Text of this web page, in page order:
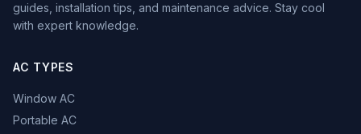
guides, installation tips, and maintenance advice. Stay cool
with expert knowledge.
AC TYPES
Window AC
Portable AC